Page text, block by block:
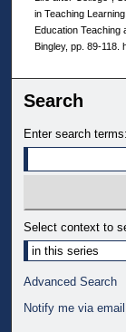
in Teaching
Education Teaching
Bingley, pp. 89-118.
Search
Enter search terms:
Select context to
Advanced Search
Notify me via